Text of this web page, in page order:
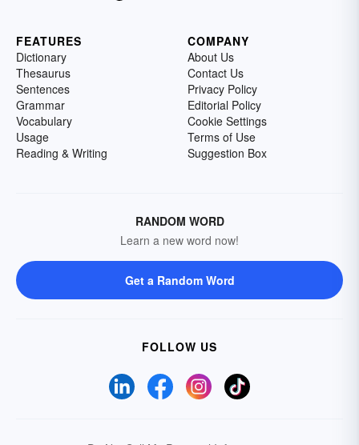
FEATURES
Dictionary
Thesaurus
Sentences
Grammar
Vocabulary
Usage
Reading & Writing
COMPANY
About Us
Contact Us
Privacy Policy
Editorial Policy
Cookie Settings
Terms of Use
Suggestion Box
RANDOM WORD
Learn a new word now!
Get a Random Word
FOLLOW US